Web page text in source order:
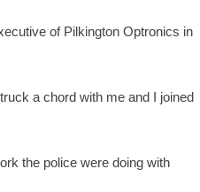
of Pilkington Optronics in
a chord with me and I joined
the police were doing with